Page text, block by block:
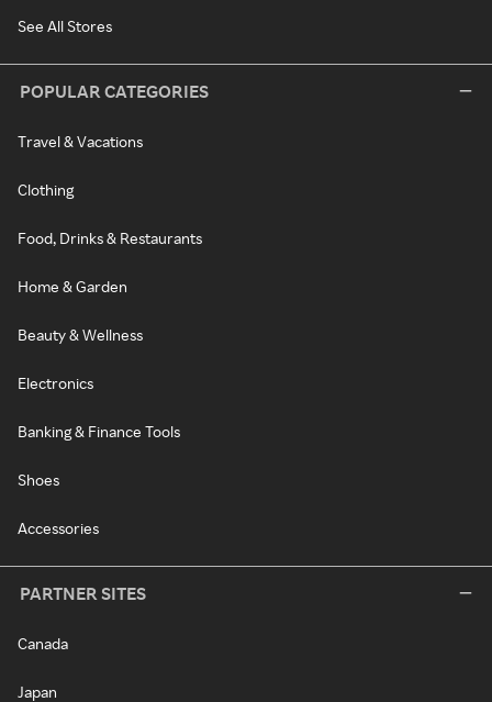
See All Stores
POPULAR CATEGORIES
Travel & Vacations
Clothing
Food, Drinks & Restaurants
Home & Garden
Beauty & Wellness
Electronics
Banking & Finance Tools
Shoes
Accessories
PARTNER SITES
Canada
Japan